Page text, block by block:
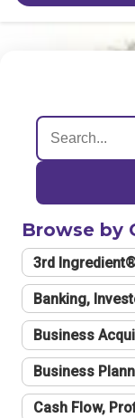
Browse by
3rd
Banking,
Business
Business
Cash Flow,